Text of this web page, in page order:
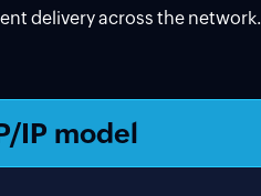
delivery across the network.
IP model